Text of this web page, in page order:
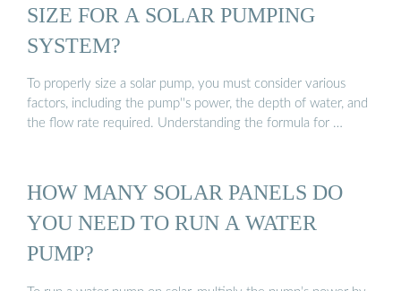
SIZE FOR A SOLAR PUMPING
SYSTEM?
To properly size a solar pump, you must consider various
factors, including the pump''s power, the depth of water, and
the flow rate required. Understanding the formula for …
HOW MANY SOLAR PANELS DO
YOU NEED TO RUN A WATER
PUMP?